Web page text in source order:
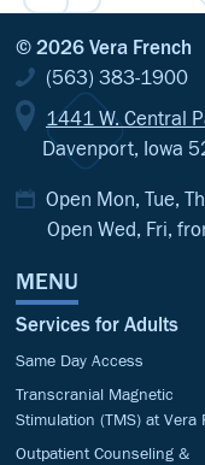
© 2026 Vera French
(563) 383-1900
1441 W. Central
Davenport, Iowa
Open Mon, Tue,
Open Wed, Fri,
MENU
Services for Adults
Same Day Access
Transcranial Magnetic
Stimulation (TMS) at Vera
Outpatient Counseling &